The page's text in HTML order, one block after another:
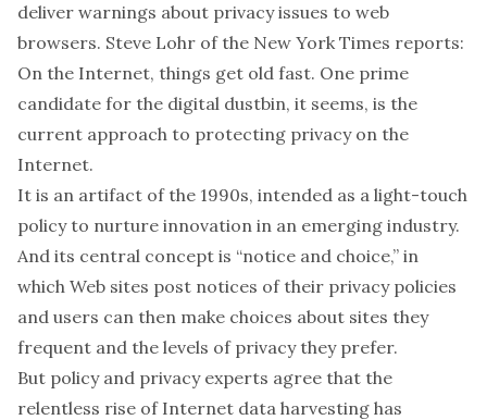
deliver warnings about privacy issues to web
browsers. Steve Lohr of the New York Times reports:
On the Internet, things get old fast. One prime
candidate for the digital dustbin, it seems, is the
current approach to protecting privacy on the
Internet.
It is an artifact of the 1990s, intended as a light-touch
policy to nurture innovation in an emerging industry.
And its central concept is “notice and choice,” in
which Web sites post notices of their privacy policies
and users can then make choices about sites they
frequent and the levels of privacy they prefer.
But policy and privacy experts agree that the
relentless rise of Internet data harvesting has